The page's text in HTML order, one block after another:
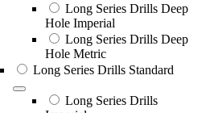
Long Series Drills Deep
Hole Imperial
Long Series Drills Deep
Hole Metric
Long Series Drills Standard
Long Series Drills